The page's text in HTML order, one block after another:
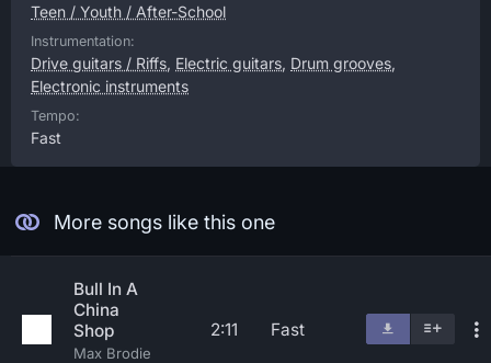
Teen / Youth / After-School
Instrumentation:
Drive guitars / Riffs, Electric guitars, Drum grooves,
Electronic instruments
Tempo:
Fast
More songs like this one
Bull In A
China
Shop
Max Brodie
2:11 Fast